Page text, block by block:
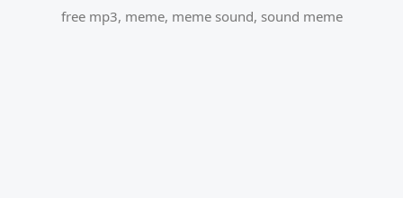
free mp3, meme, meme sound, sound meme